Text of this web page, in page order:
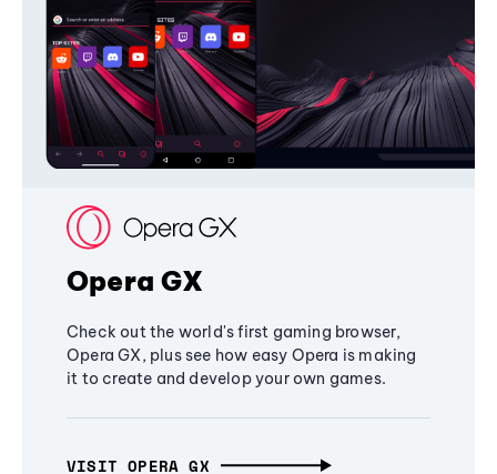
Opera GX
Check out the world's first gaming browser,
Opera GX, plus see how easy Opera is making
it to create and develop your own games.
VISIT OPERA GX